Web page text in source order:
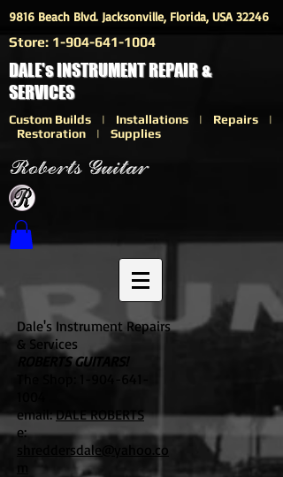
9816 Beach Blvd. Jacksonville, Florida, USA 32246
Store: 1-904-641-1004
DALE's INSTRUMENT REPAIR &
SERVICES
Custom Builds | Installations | Repairs |
Restoration | Supplies
Dale's Instrument Repairs
& Services
ROBERTS GUITARS!
email:DALE ROBERTS
e:
shreddersdale@yahoo.co